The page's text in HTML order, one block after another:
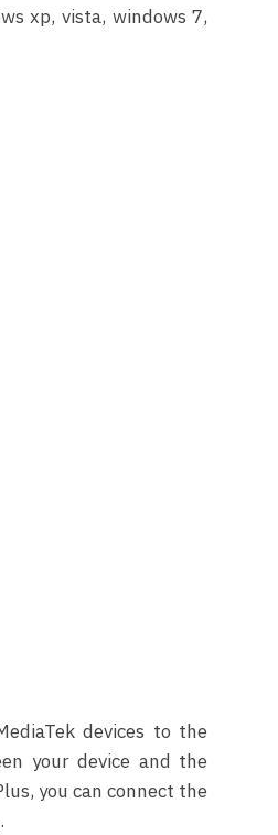
xp, vista, windows 7,
devices to the
your device and the
you can connect the